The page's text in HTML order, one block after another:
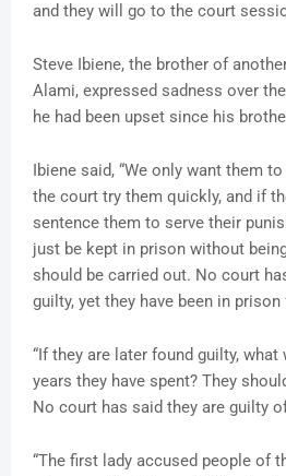
and they will go to the court
Steve Ibiene, the brother of
Alami, expressed sadness over
he had been upset since his
Ibiene said, “We only want them
the court try them quickly, and if
sentence them to serve their
just be kept in prison without
should be carried out. No court
guilty, yet they have been in
“If they are later found guilty,
years they have spent? They
No court has said they are guilty
“The first lady accused people of